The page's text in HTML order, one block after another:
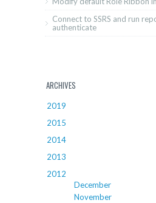
Connect to SSRS and run
authenticate
ARCHIVES
2019
2015
2014
2013
2012
December
November